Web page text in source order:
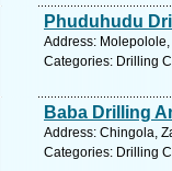
Phuduhudu
Address:
Categories: Drilling
Baba Drilling
Address: Chingola,
Categories: Drilling